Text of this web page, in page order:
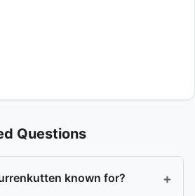
Questions
known for? +